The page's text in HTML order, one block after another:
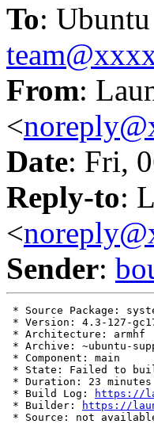
To:
From:
<
Date: Fri,
Reply-to:
<
Sender:
* Source Package:
* Version: 4.3-127-
* Architecture: armhf
* Archive: ~ubuntu-
* Component: main
* State: Failed to
* Duration: 23 minutes
* Build Log:
https://
* Builder:
https://
* Source: not